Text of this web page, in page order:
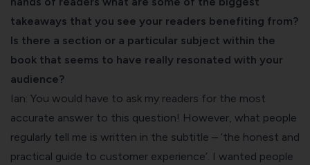
takeaways that you see your readers benefiting from?
Is there a section or a particular subject within the
book that seems to have really resonated with your
audience?
Ian: You would have to ask my readers for the most
accurate answer to this question! However, what people
regularly tell me is written in the subtitle – ‘the honest and
practical guide to customer experience’. I wanted people